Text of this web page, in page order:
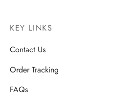
KEY LINKS
Contact Us
Order Tracking
FAQs